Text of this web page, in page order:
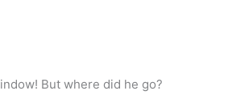
But where did he go?